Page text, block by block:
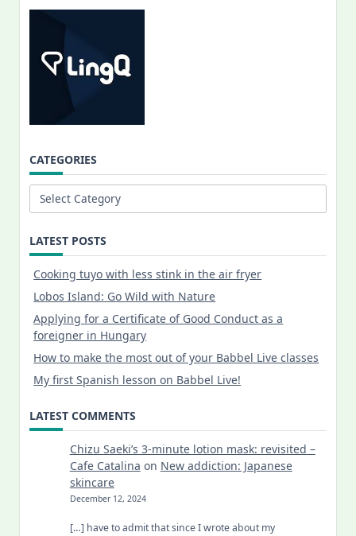
CATEGORIES
Categories
LATEST POSTS
Cooking tuyo with less stink in the air fryer
Lobos Island: Go Wild with Nature
Applying for a Certificate of Good Conduct as a
foreigner in Hungary
How to make the most out of your Babbel Live classes
My first Spanish lesson on Babbel Live!
LATEST COMMENTS
Chizu Saeki’s 3-minute lotion mask: revisited –
Cafe Catalina on New addiction: Japanese
skincare
December 12, 2024
[…] have to admit that since I wrote about my